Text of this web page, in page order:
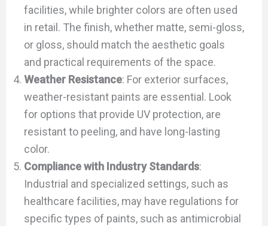
facilities, while brighter colors are often used
in retail. The finish, whether matte, semi-gloss,
or gloss, should match the aesthetic goals
and practical requirements of the space.
Weather Resistance: For exterior surfaces,
weather-resistant paints are essential. Look
for options that provide UV protection, are
resistant to peeling, and have long-lasting
color.
Compliance with Industry Standards:
Industrial and specialized settings, such as
healthcare facilities, may have regulations for
specific types of paints, such as antimicrobial